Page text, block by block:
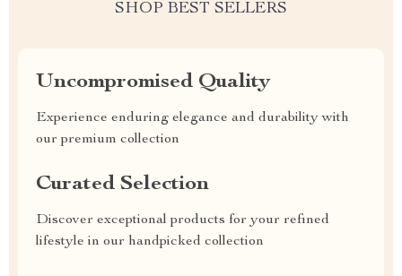
SHOP BEST SELLERS
Uncompromised Quality
Experience enduring elegance and durability with
our premium collection
Curated Selection
Discover exceptional products for your refined
lifestyle in our handpicked collection